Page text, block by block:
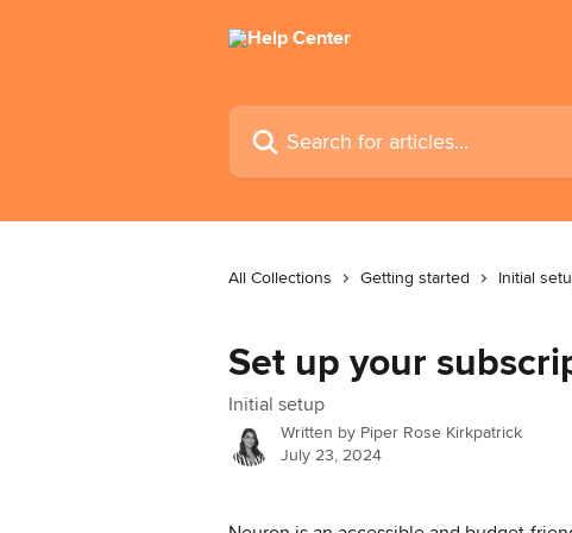
Search for articles...
All Collections Getting started Initial
Set up your
Initial setup
Written by Piper Rose Kirkpatrick
July 23, 2024